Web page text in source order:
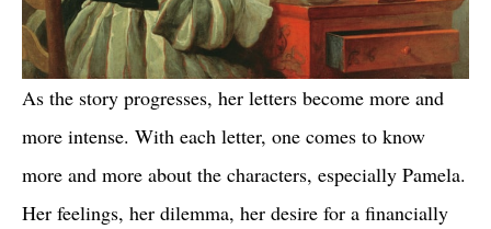
As the story progresses, her letters become more and
more intense. With each letter, one comes to know
more and more about the characters, especially Pamela.
Her feelings, her dilemma, her desire for a financially